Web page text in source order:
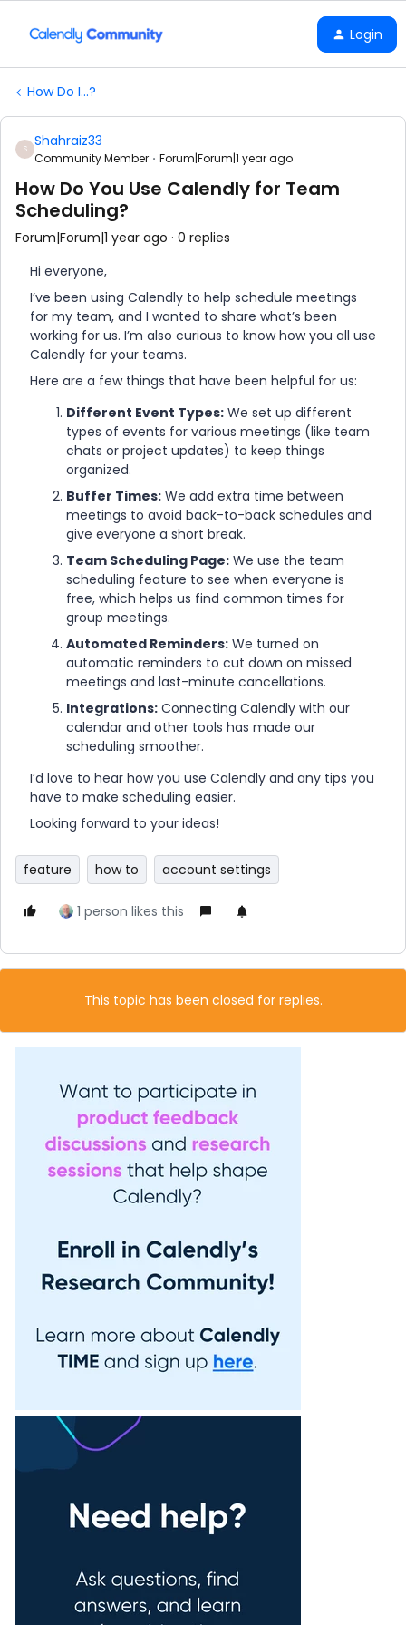
Login
How Do I...?
S Shahraiz33
Community Member Forum|Forum|1 year ago
How Do You Use Calendly for Team
Scheduling?
Forum|Forum|1 year ago 0 replies
Hi everyone,
I’ve been using Calendly to help schedule meetings
for my team, and I wanted to share what’s been
working for us. I’m also curious to know how you all use
Calendly for your teams.
Here are a few things that have been helpful for us:
Different Event Types: We set up different
types of events for various meetings (like team
chats or project updates) to keep things
organized.
Buffer Times: We add extra time between
meetings to avoid back-to-back schedules and
give everyone a short break.
Team Scheduling Page: We use the team
scheduling feature to see when everyone is
free, which helps us find common times for
group meetings.
Automated Reminders: We turned on
automatic reminders to cut down on missed
meetings and last-minute cancellations.
Integrations: Connecting Calendly with our
calendar and other tools has made our
scheduling smoother.
I’d love to hear how you use Calendly and any tips you
have to make scheduling easier.
Looking forward to your ideas!
feature how to account settings
1 person likes this
This topic has been closed for replies.